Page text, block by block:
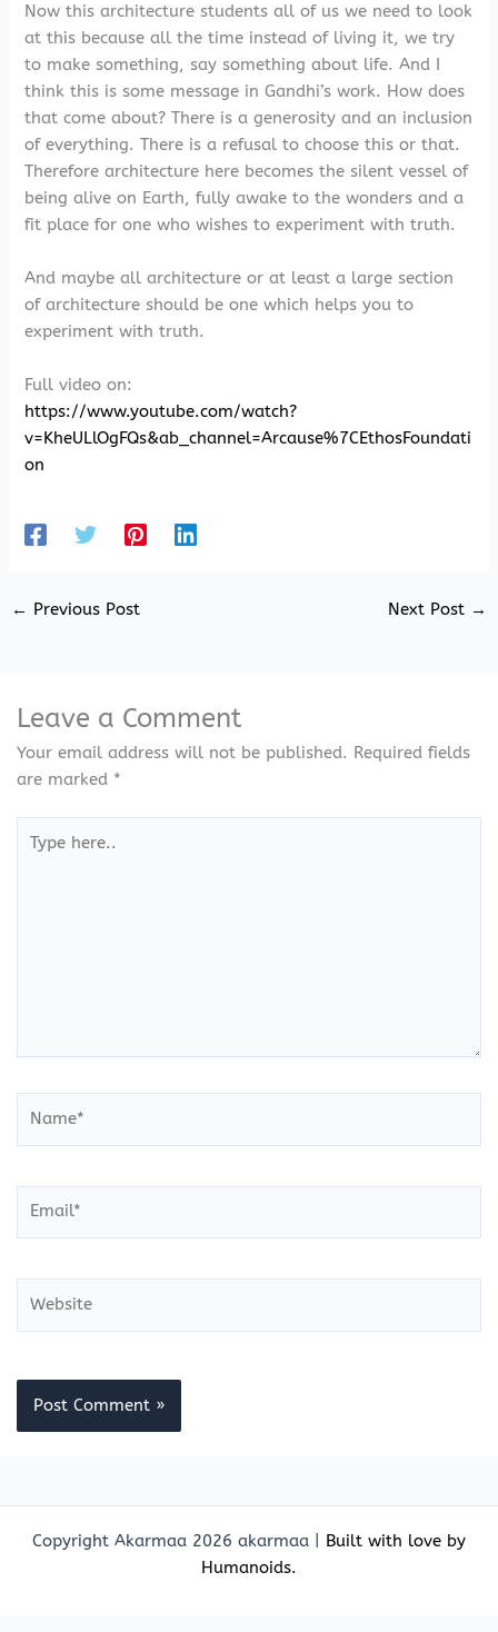
Now this architecture students all of us we need to look
at this because all the time instead of living it, we try
to make something, say something about life. And I
think this is some message in Gandhi’s work. How does
that come about? There is a generosity and an inclusion
of everything. There is a refusal to choose this or that.
Therefore architecture here becomes the silent vessel of
being alive on Earth, fully awake to the wonders and a
fit place for one who wishes to experiment with truth.
And maybe all architecture or at least a large section
of architecture should be one which helps you to
experiment with truth.
Full video on:
https://www.youtube.com/watch?
v=KheULlOgFQs&ab_channel=Arcause%7CEthosFoundati
on
← Previous Post Next Post →
Leave a Comment
Your email address will not be published. Required fields
are marked *
here..
Copyright Akarmaa 2026 akarmaa |
Built with love by
Humanoids.